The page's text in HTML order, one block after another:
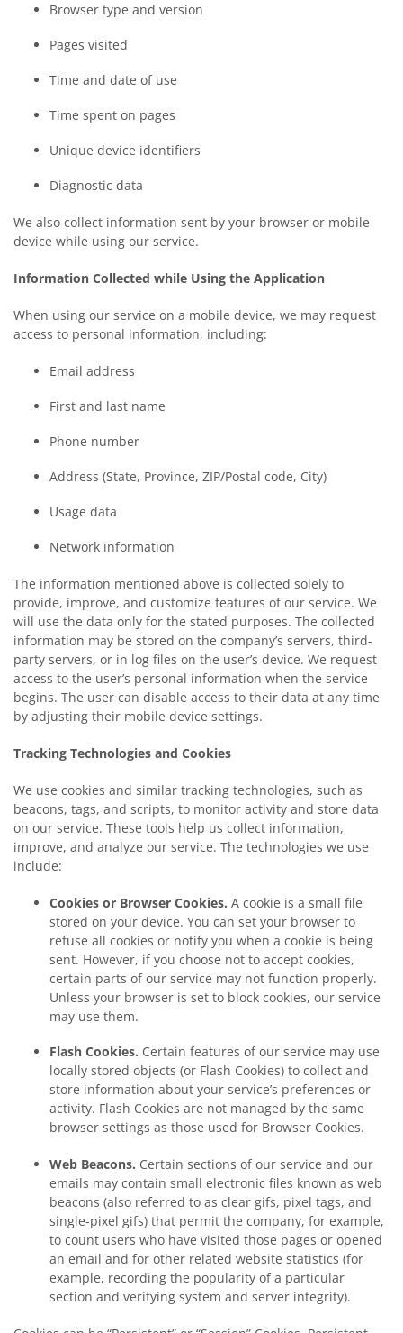
Browser type and version
Pages visited
Time and date of use
Time spent on pages
Unique device identifiers
Diagnostic data
We also collect information sent by your browser or mobile
device while using our service.
Information Collected while Using the Application
When using our service on a mobile device, we may request
access to personal information, including:
Email address
First and last name
Phone number
Address (State, Province, ZIP/Postal code, City)
Usage data
Network information
The information mentioned above is collected solely to
provide, improve, and customize features of our service. We
will use the data only for the stated purposes. The collected
information may be stored on the company’s servers, third-
party servers, or in log files on the user’s device. We request
access to the user’s personal information when the service
begins. The user can disable access to their data at any time
by adjusting their mobile device settings.
Tracking Technologies and Cookies
We use cookies and similar tracking technologies, such as
beacons, tags, and scripts, to monitor activity and store data
on our service. These tools help us collect information,
improve, and analyze our service. The technologies we use
include:
Cookies or Browser Cookies. A cookie is a small file
stored on your device. You can set your browser to
refuse all cookies or notify you when a cookie is being
sent. However, if you choose not to accept cookies,
certain parts of our service may not function properly.
Unless your browser is set to block cookies, our service
may use them.
Flash Cookies. Certain features of our service may use
locally stored objects (or Flash Cookies) to collect and
store information about your service’s preferences or
activity. Flash Cookies are not managed by the same
browser settings as those used for Browser Cookies.
Web Beacons. Certain sections of our service and our
emails may contain small electronic files known as web
beacons (also referred to as clear gifs, pixel tags, and
single-pixel gifs) that permit the company, for example,
to count users who have visited those pages or opened
an email and for other related website statistics (for
example, recording the popularity of a particular
section and verifying system and server integrity).